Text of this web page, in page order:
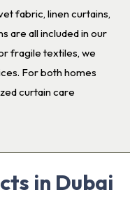
fabric, linen curtains,
are all included in our
fragile textiles, we
For both homes
curtain care
in Dubai